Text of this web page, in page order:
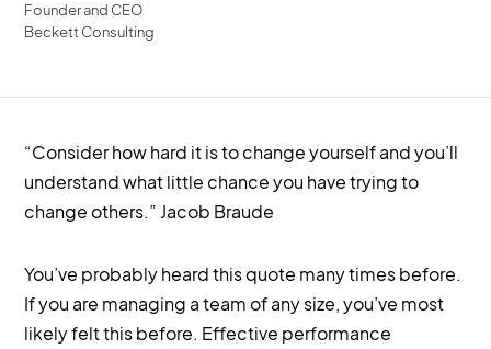
Founder and CEO
Beckett Consulting
“Consider how hard it is to change yourself and you’ll
understand what little chance you have trying to
change others.” Jacob Braude
You’ve probably heard this quote many times before.
If you are managing a team of any size, you’ve most
likely felt this before. Effective performance